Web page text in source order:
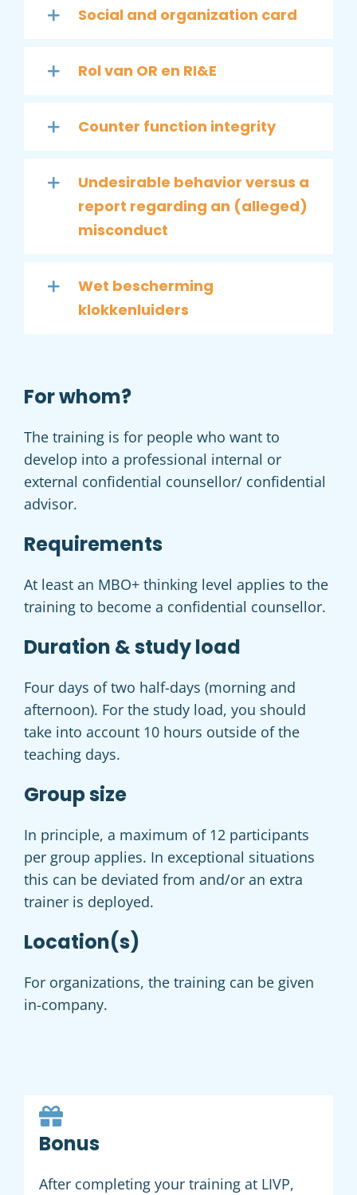
Social and organization card
Rol van OR en RI&E
Counter function integrity
Undesirable behavior versus a
report regarding an (alleged)
misconduct
Wet bescherming
klokkenluiders
For whom?
The training is for people who want to
develop into a professional internal or
external confidential counsellor/ confidential
advisor.
Requirements
At least an MBO+ thinking level applies to the
training to become a confidential counsellor.
Duration & study load
Four days of two half-days (morning and
afternoon). For the study load, you should
take into account 10 hours outside of the
teaching days.
Group size
In principle, a maximum of 12 participants
per group applies. In exceptional situations
this can be deviated from and/or an extra
trainer is deployed.
Location(s)
For organizations, the training can be given
in-company.
Bonus
After completing your training at LIVP,